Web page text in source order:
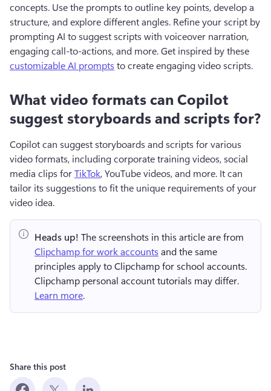
concepts. Use the prompts to outline key points, develop a
structure, and explore different angles. Refine your script by
prompting AI to suggest scripts with voiceover narration,
engaging call-to-actions, and more. Get inspired by these
customizable AI prompts to create engaging video scripts.
What video formats can Copilot
suggest storyboards and scripts for?
Copilot can suggest storyboards and scripts for various
video formats, including corporate training videos, social
media clips for TikTok, YouTube videos, and more. It can
tailor its suggestions to fit the unique requirements of your
video idea.
Heads up! The screenshots in this article are from
Clipchamp for work accounts and the same
principles apply to Clipchamp for school accounts.
Learn more.
Share this post